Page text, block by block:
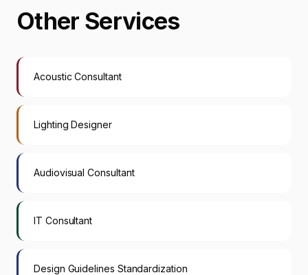
Other Services
Acoustic Consultant
Lighting Designer
Audiovisual Consultant
IT Consultant
Design Guidelines Standardization